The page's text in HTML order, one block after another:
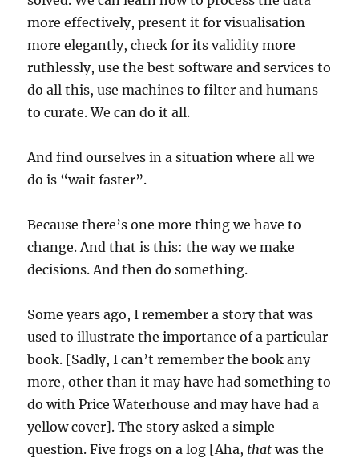
more effectively, present it for visualisation
more elegantly, check for its validity more
ruthlessly, use the best software and services to
do all this, use machines to filter and humans
to curate. We can do it all.
And find ourselves in a situation where all we
do is “wait faster”.
Because there’s one more thing we have to
change. And that is this: the way we make
decisions. And then do something.
Some years ago, I remember a story that was
used to illustrate the importance of a particular
book. [Sadly, I can’t remember the book any
more, other than it may have had something to
do with Price Waterhouse and may have had a
yellow cover]. The story asked a simple
question. Five frogs on a log [Aha, that was the